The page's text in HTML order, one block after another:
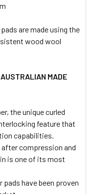
are made using the
wood wool
MADE
the unique curled
feature that
capabilities.
compression and
is one of its most
pads have been proven